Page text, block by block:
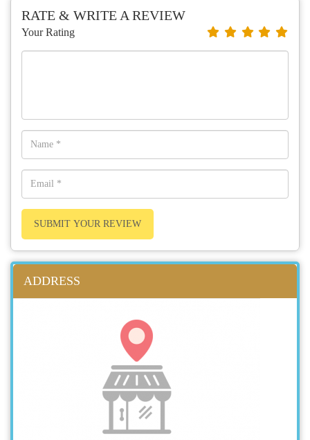
RATE & WRITE A REVIEW
Your Rating
SUBMIT YOUR REVIEW
ADDRESS